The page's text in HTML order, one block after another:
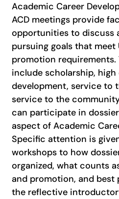
Academic Career
ACD meetings provide
opportunities to discuss
pursuing goals that meet
promotion requirements.
include scholarship,
development, service to
service to the
can participate in
aspect of Academic
Specific attention is
workshops to how
organized, what counts
and promotion, and
the reflective